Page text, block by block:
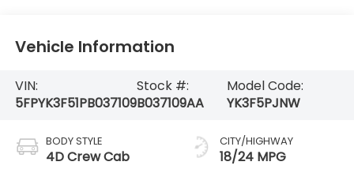
Vehicle Information
VIN:
5FPYK3F51PB037109
Stock #:
B037109AA
Model Code:
YK3F5PJNW
BODY STYLE
4D Crew Cab
CITY/HIGHWAY
18/24 MPG